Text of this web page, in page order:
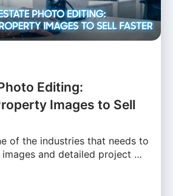
Editing:
Images to Sell
of the industries that needs to
and detailed project …